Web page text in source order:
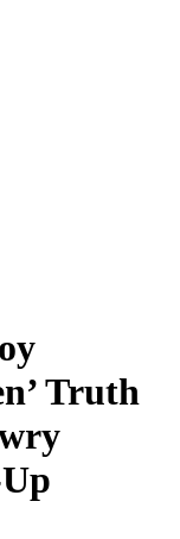
Truth